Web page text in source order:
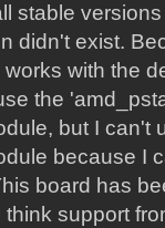
stable
didn't exist.
with the
the
but I can't
because I
board has
think support